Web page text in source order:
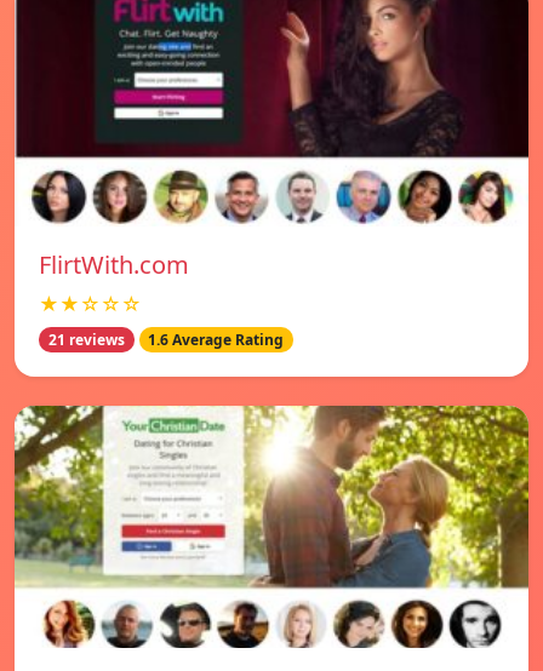
FlirtWith.com
★★☆☆☆
21 reviews 1.6 Average Rating